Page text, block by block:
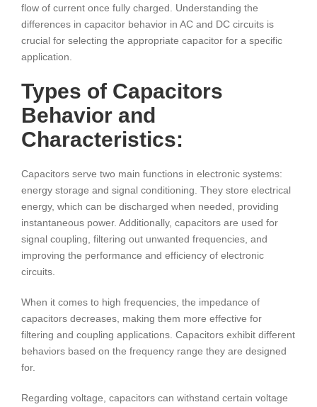
flow of current once fully charged. Understanding the
differences in capacitor behavior in AC and DC circuits is
crucial for selecting the appropriate capacitor for a specific
application.
Types of Capacitors
Behavior and
Characteristics:
Capacitors serve two main functions in electronic systems:
energy storage and signal conditioning. They store electrical
energy, which can be discharged when needed, providing
instantaneous power. Additionally, capacitors are used for
signal coupling, filtering out unwanted frequencies, and
improving the performance and efficiency of electronic
circuits.
When it comes to high frequencies, the impedance of
capacitors decreases, making them more effective for
filtering and coupling applications. Capacitors exhibit different
behaviors based on the frequency range they are designed
for.
Regarding voltage, capacitors can withstand certain voltage